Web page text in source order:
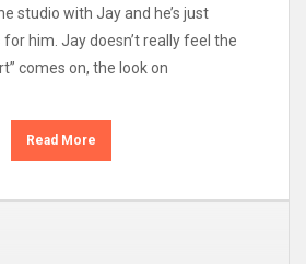
studio with Jay and he’s just
him. Jay doesn’t really feel the
comes on, the look on
Read More